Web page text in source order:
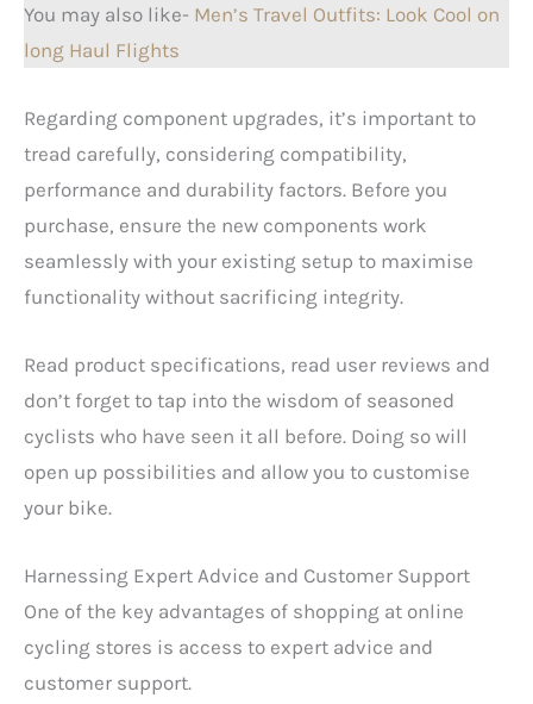
You may also like- Men’s Travel Outfits: Look Cool on
long Haul Flights
Regarding component upgrades, it’s important to
tread carefully, considering compatibility,
performance and durability factors. Before you
purchase, ensure the new components work
seamlessly with your existing setup to maximise
functionality without sacrificing integrity.
Read product specifications, read user reviews and
don’t forget to tap into the wisdom of seasoned
cyclists who have seen it all before. Doing so will
open up possibilities and allow you to customise
your bike.
Harnessing Expert Advice and Customer Support
One of the key advantages of shopping at online
cycling stores is access to expert advice and
customer support.